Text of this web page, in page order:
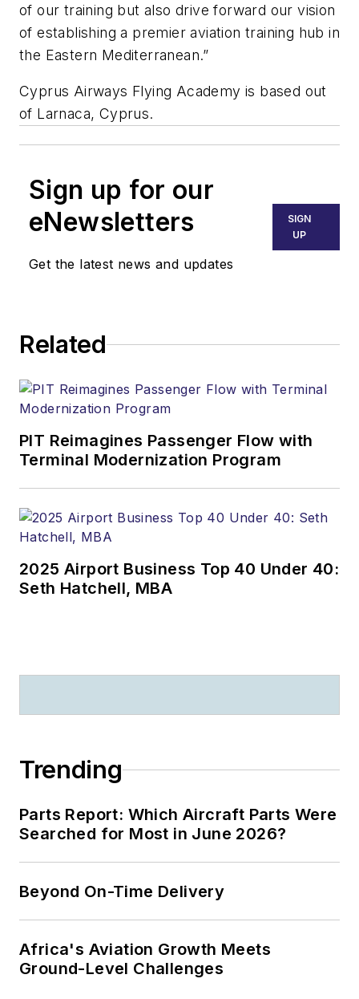
of our training but also drive forward our vision
of establishing a premier aviation training hub in
the Eastern Mediterranean.”
Cyprus Airways Flying Academy is based out
of Larnaca, Cyprus.
Sign up for our
eNewsletters
Get the latest news and updates
SIGN
UP
Related
PIT Reimagines Passenger Flow with
Terminal Modernization Program
2025 Airport Business Top 40 Under 40:
Seth Hatchell, MBA
Trending
Parts Report: Which Aircraft Parts Were
Searched for Most in June 2026?
Beyond On-Time Delivery
Africa's Aviation Growth Meets
Ground-Level Challenges